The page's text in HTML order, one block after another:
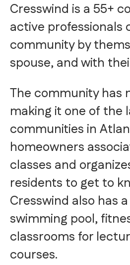
Cresswind is a 55+
active professionals
community by
spouse, and with
The community has
making it one of the
communities in
homeowners
classes and
residents to get to
Cresswind also has
swimming pool,
classrooms for
courses.